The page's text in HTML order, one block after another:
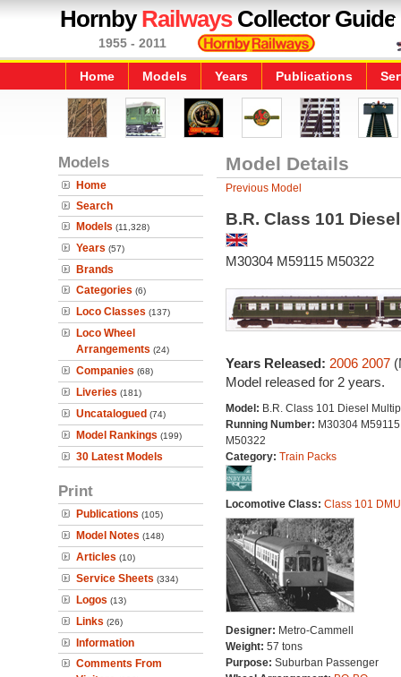
HornbyRailwaysCollector Guide
1955 - 2011
Home Models Years Publications
Models
Home
Search
Models (11,328)
Years (57)
Brands
Categories (6)
Loco Classes (137)
Loco Wheel
Arrangements (24)
Companies (68)
Liveries (181)
Uncatalogued (74)
Model Rankings (199)
30 Latest Models
Print
Publications (105)
Model Notes (148)
Articles (10)
Service Sheets (334)
Logos (13)
Links (26)
Information
Comments From
Model Details
Previous Model
B.R. Class 101
M30304 M59115 M50322
Years Released: 2006 2007
Model released for 2 years.
Model: B.R. Class 101 Diesel
Running Number: M30304 M59115
M50322
Category: Train Packs
Locomotive Class: Class 101 DMU
Designer: Metro-Cammell
Weight: 57 tons
Purpose: Suburban Passenger